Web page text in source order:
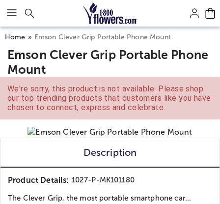
Click here to skip to main page content.
Home Emson Clever Grip Portable Phone Mount
Emson Clever Grip Portable Phone
Mount
We're sorry, this product is not available. Please shop
our top trending products that customers like you have
chosen to connect, express and celebrate.
Description
Product Details: 1027-P-MK101180
The Clever Grip, the most portable smartphone car...